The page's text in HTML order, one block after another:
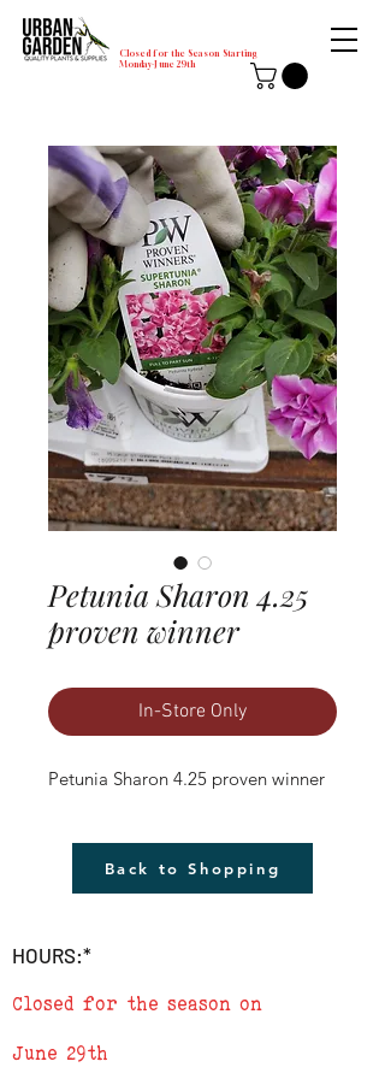
Closed for the Season Starting
Monday-June 29th
Petunia Sharon 4.25
proven winner
In-Store Only
Petunia Sharon 4.25 proven winner
Back to Shopping
HOURS:*
Closed for the season on
June 29th